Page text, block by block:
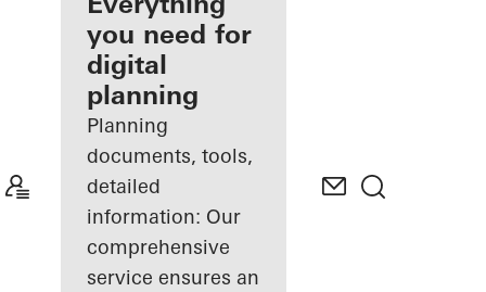
Discover
My
Workplace
you need for
digital
planning
Planning
documents, tools,
detailed
information: Our
comprehensive
service ensures an